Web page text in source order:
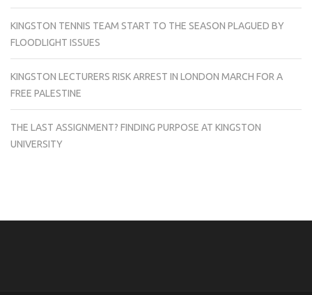
KINGSTON TENNIS TEAM START TO THE SEASON PLAGUED BY
FLOODLIGHT ISSUES
KINGSTON LECTURERS RISK ARREST IN LONDON MARCH FOR A
FREE PALESTINE
THE LAST ASSIGNMENT? FINDING PURPOSE AT KINGSTON
UNIVERSITY